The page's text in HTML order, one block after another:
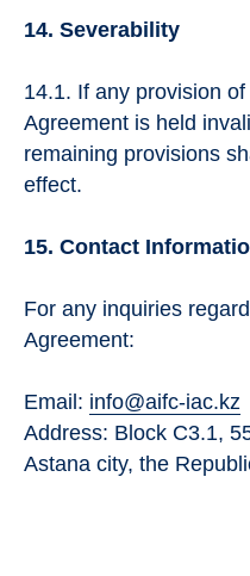
14. Severability
14.1. If any provision
Agreement is held
remaining provisions
effect.
15. Contact
For any inquiries
Agreement:
Email: info@aifc-iac.kz
Address: Block C3.1,
Astana city, the